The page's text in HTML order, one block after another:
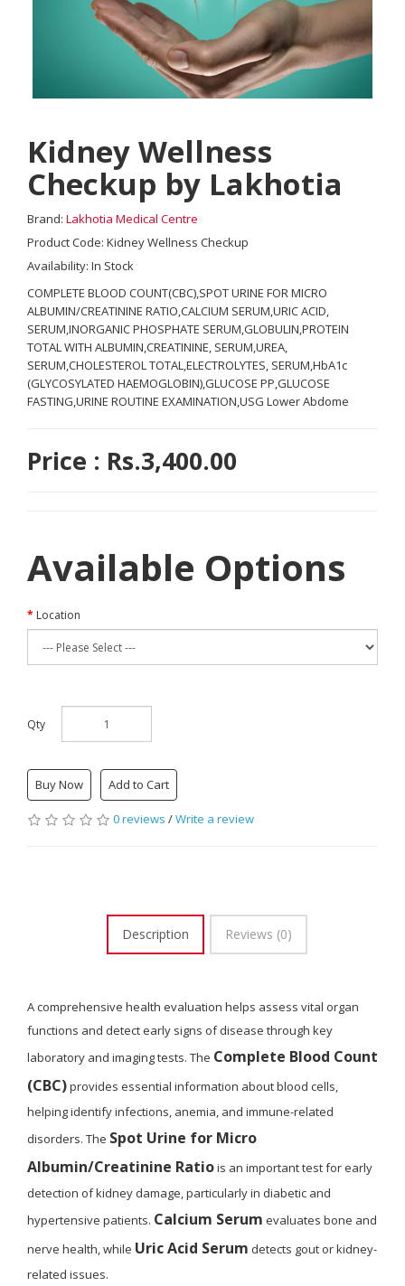
Kidney Wellness
Checkup by Lakhotia
Brand: Lakhotia Medical Centre
Product Code: Kidney Wellness Checkup
Availability: In Stock
COMPLETE BLOOD COUNT(CBC),SPOT URINE FOR MICRO
ALBUMIN/CREATININE RATIO,CALCIUM SERUM,URIC ACID,
SERUM,INORGANIC PHOSPHATE SERUM,GLOBULIN,PROTEIN
TOTAL WITH ALBUMIN,CREATININE, SERUM,UREA,
SERUM,CHOLESTEROL TOTAL,ELECTROLYTES, SERUM,HbA1c
(GLYCOSYLATED HAEMOGLOBIN),GLUCOSE PP,GLUCOSE
FASTING,URINE ROUTINE EXAMINATION,USG Lower Abdome
Price : Rs.3,400.00
Available Options
Location
Qty
Buy Now Add to Cart
0 reviews /Write a review
Description Reviews (0)
A comprehensive health evaluation helps assess vital organ
functions and detect early signs of disease through key
laboratory and imaging tests. The Complete Blood Count
(CBC)provides essential information about blood cells,
helping identify infections, anemia, and immune-related
disorders. The Spot Urine for Micro
Albumin/Creatinine Ratiois an important test for early
detection of kidney damage, particularly in diabetic and
hypertensive patients. Calcium Serum evaluates bone and
nerve health, while Uric Acid Serum detects gout or kidney-
related issues.